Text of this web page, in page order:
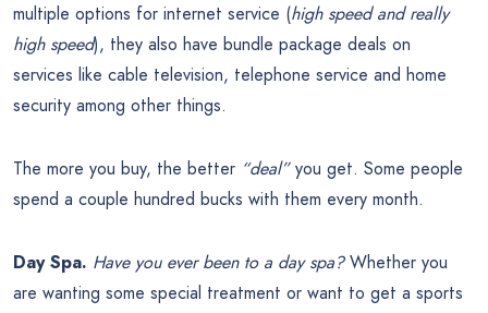
multiple options for internet service (high speed and really
high speed), they also have bundle package deals on
services like cable television, telephone service and home
security among other things.
The more you buy, the better “deal”you get. Some people
spend a couple hundred bucks with them every month.
Day Spa. Have you ever been to a day spa?Whether you
are wanting some special treatment or want to get a sports